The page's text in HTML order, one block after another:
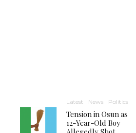
Latest News Politics
Tension in Osun as
12-Year-Old Boy